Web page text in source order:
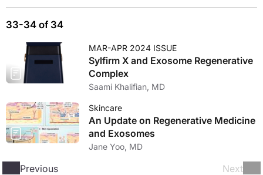
33-34 of 34
MAR-APR 2024 ISSUE
Sylfirm X and Exosome Regenerative
Complex
Saami Khalifian, MD
Skincare
An Update on Regenerative Medicine
and Exosomes
Jane Yoo, MD
Previous Next